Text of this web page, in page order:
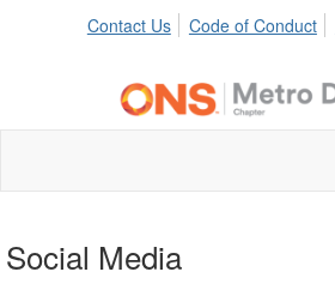
Contact Us Code of Conduct
Social Media